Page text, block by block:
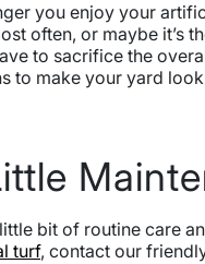
you enjoy your
often, or maybe it’s
to sacrifice the
to make your yard
bit of routine care
turf, contact our